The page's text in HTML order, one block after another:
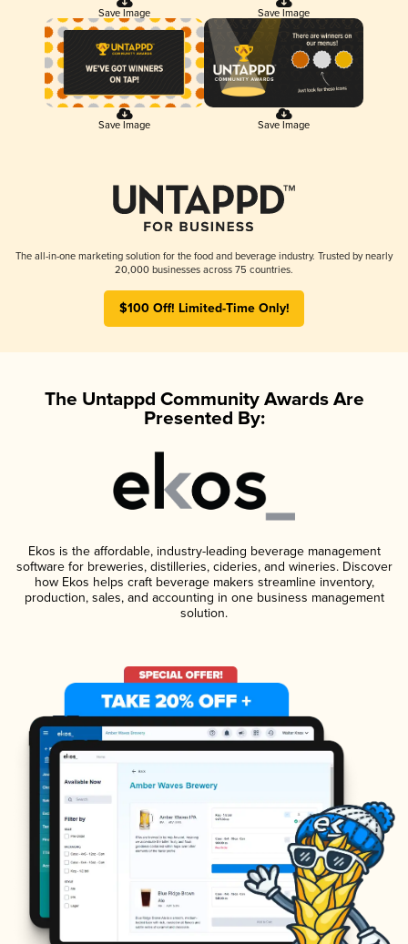
Save Image Save Image
Save Image Save Image
The all-in-one marketing solution for the food and beverage industry. Trusted by nearly
20,000 businesses across 75 countries.
$100 Off! Limited-Time Only!
The Untappd Community Awards Are
Presented By:
Ekos is the affordable, industry-leading beverage management
software for breweries, distilleries, cideries, and wineries. Discover
how Ekos helps craft beverage makers streamline inventory,
production, sales, and accounting in one business management
solution.